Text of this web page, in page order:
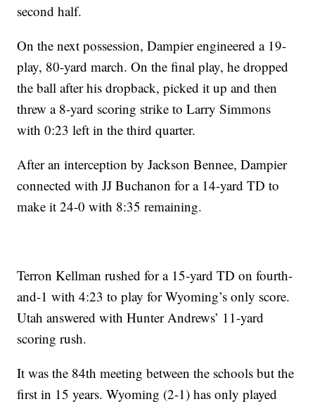
second half.
On the next possession, Dampier engineered a 19-
play, 80-yard march. On the final play, he dropped
the ball after his dropback, picked it up and then
threw a 8-yard scoring strike to Larry Simmons
with 0:23 left in the third quarter.
After an interception by Jackson Bennee, Dampier
connected with JJ Buchanon for a 14-yard TD to
make it 24-0 with 8:35 remaining.
Terron Kellman rushed for a 15-yard TD on fourth-
and-1 with 4:23 to play for Wyoming’s only score.
Utah answered with Hunter Andrews’ 11-yard
scoring rush.
It was the 84th meeting between the schools but the
first in 15 years. Wyoming (2-1) has only played